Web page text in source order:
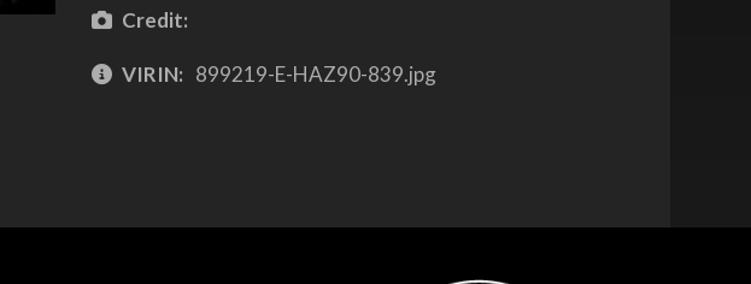
Credit:
VIRIN: 899219-E-HAZ90-839.jpg